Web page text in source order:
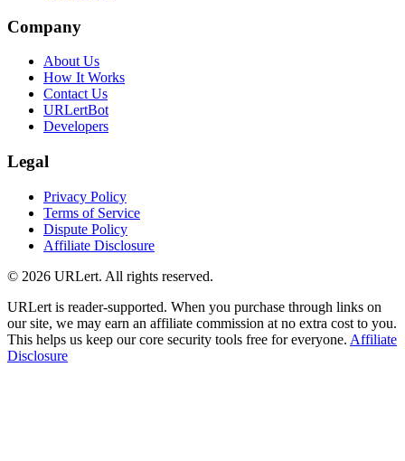
Company
About Us
How It Works
Contact Us
URLertBot
Developers
Legal
Privacy Policy
Terms of Service
Dispute Policy
Affiliate Disclosure
© 2026 URLert. All rights reserved.
URLert is reader-supported. When you purchase through links on
our site, we may earn an affiliate commission at no extra cost to you.
This helps us keep our core security tools free for everyone. Affiliate
Disclosure